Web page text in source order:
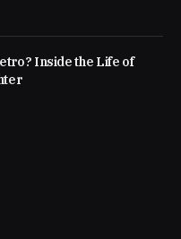
Inside the Life of